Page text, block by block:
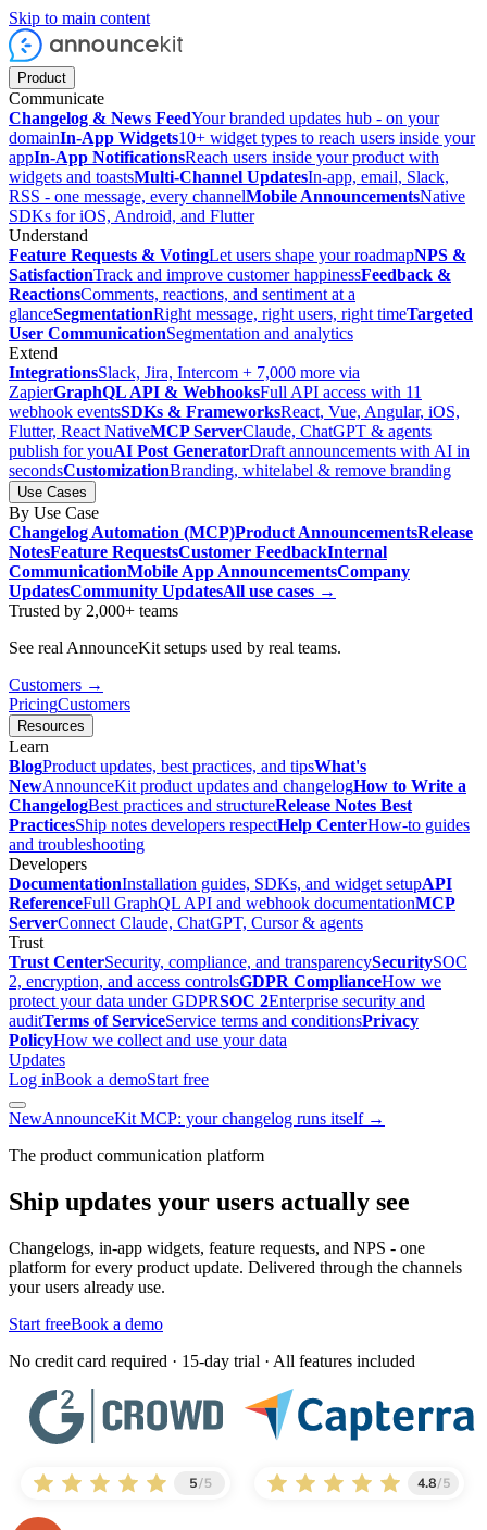
Skip to main content
Product
Communicate
Changelog & News FeedYour branded updates hub - on your
domainIn-App Widgets10+ widget types to reach users inside your
appIn-App NotificationsReach users inside your product with
widgets and toastsMulti-Channel UpdatesIn-app, email, Slack,
RSS - one message, every channelMobile AnnouncementsNative
SDKs for iOS, Android, and Flutter
Understand
Feature Requests & VotingLet users shape your roadmapNPS &
SatisfactionTrack and improve customer happinessFeedback &
ReactionsComments, reactions, and sentiment at a
glanceSegmentationRight message, right users, right timeTargeted
User CommunicationSegmentation and analytics
Extend
IntegrationsSlack, Jira, Intercom + 7,000 more via
ZapierGraphQL API & WebhooksFull API access with 11
webhook eventsSDKs & FrameworksReact, Vue, Angular, iOS,
Flutter, React NativeMCP ServerClaude, ChatGPT & agents
publish for youAI Post GeneratorDraft announcements with AI in
secondsCustomizationBranding, whitelabel & remove branding
Use Cases
By Use Case
Changelog Automation (MCP)Product AnnouncementsRelease
NotesFeature RequestsCustomer FeedbackInternal
CommunicationMobile App AnnouncementsCompany
UpdatesCommunity UpdatesAll use cases →
Trusted by 2,000+ teams
See real AnnounceKit setups used by real teams.
Customers →
PricingCustomers
Resources
Learn
BlogProduct updates, best practices, and tipsWhat's
NewAnnounceKit product updates and changelogHow to Write a
ChangelogBest practices and structureRelease Notes Best
PracticesShip notes developers respectHelp CenterHow-to guides
and troubleshooting
Developers
DocumentationInstallation guides, SDKs, and widget setupAPI
ReferenceFull GraphQL API and webhook documentationMCP
ServerConnect Claude, ChatGPT, Cursor & agents
Trust
Trust CenterSecurity, compliance, and transparencySecuritySOC
2, encryption, and access controlsGDPR ComplianceHow we
protect your data under GDPRSOC 2Enterprise security and
auditTerms of ServiceService terms and conditionsPrivacy
PolicyHow we collect and use your data
Updates
Log inBook a demoStart free
NewAnnounceKit MCP: your changelog runs itself →
The product communication platform
Ship updates your users actually see
Changelogs, in-app widgets, feature requests, and NPS - one
platform for every product update. Delivered through the channels
your users already use.
Start freeBook a demo
No credit card required · 15-day trial · All features included